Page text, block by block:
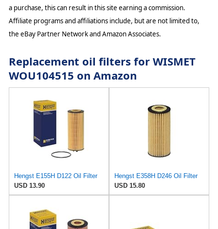
a purchase, this can result in this site earning a commission.
Affiliate programs and affiliations include, but are not limited to,
the eBay Partner Network and Amazon Associates.
Replacement oil filters for WISMET
WOU104515 on Amazon
Hengst E155H D122 Oil Filter
USD 13.90
Hengst E358H D246 Oil Filter
USD 15.80